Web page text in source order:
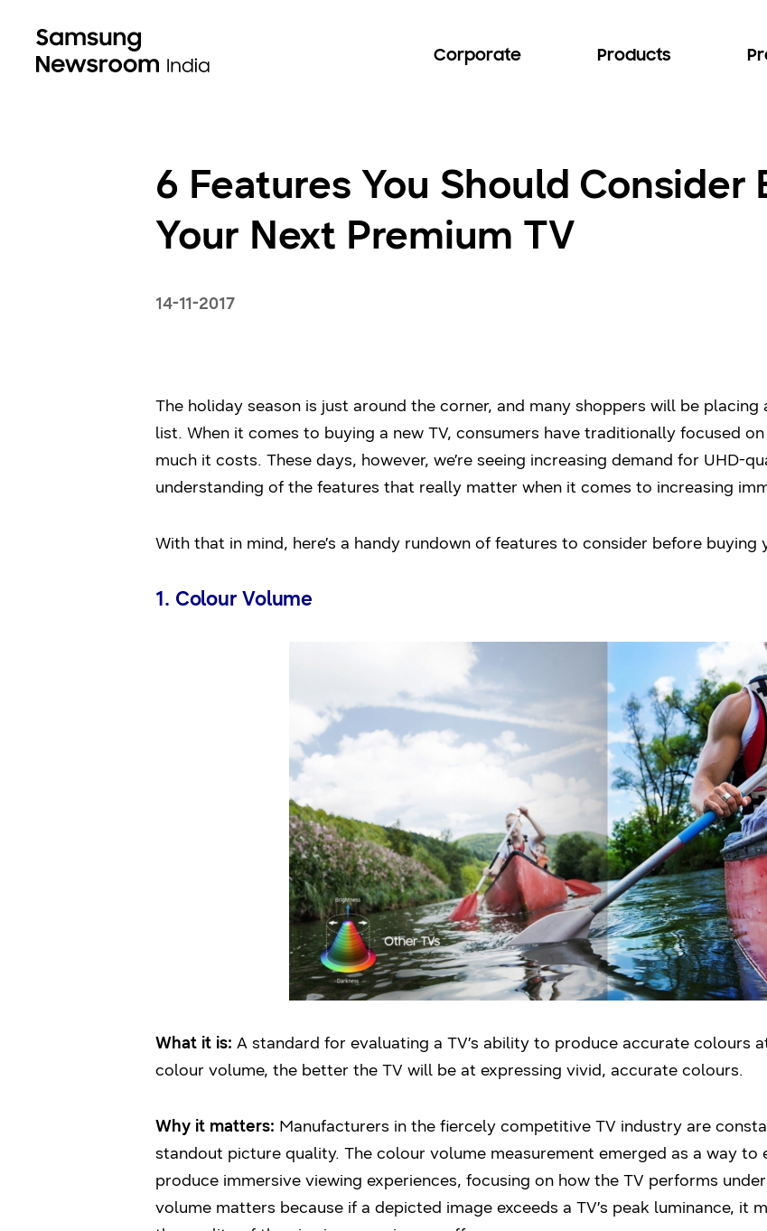
Corporate Products
6 Features You Should Consider
Your Next Premium TV
14-11-2017
The holiday season is just around the corner, and many shoppers will be
list. When it comes to buying a new TV, consumers have traditionally focused
much it costs. These days, however, we’re seeing increasing demand for UHD-
understanding of the features that really matter when it comes to increasing
With that in mind, here’s a handy rundown of features to consider before buying
1. Colour Volume
What it is: A standard for evaluating a TV’s ability to produce accurate colours
colour volume, the better the TV will be at expressing vivid, accurate colours.
Why it matters: Manufacturers in the fiercely competitive TV industry are
standout picture quality. The colour volume measurement emerged as a way to
produce immersive viewing experiences, focusing on how the TV performs
volume matters because if a depicted image exceeds a TV’s peak luminance, it